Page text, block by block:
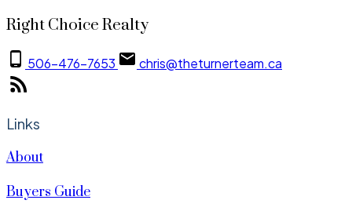
Right Choice Realty
506-476-7653 chris@theturnerteam.ca
Links
About
Buyers Guide